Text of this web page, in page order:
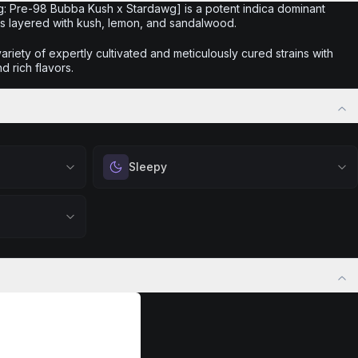
Pre-98 Bubba Kush x Stardawg] is a potent indica dominant
layered with kush, lemon, and sandalwood.
of expertly cultivated and meticulously cured strains with
rich flavors.
relief,
Sleepy
positivity.